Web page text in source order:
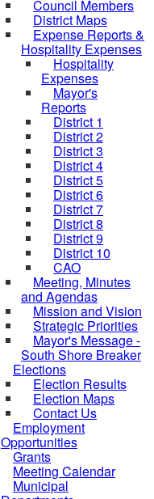
Council Members
District Maps
Expense Reports &
Hospitality Expenses
Hospitality
Expenses
Mayor's
Reports
District 1
District 2
District 3
District 4
District 5
District 6
District 7
District 8
District 9
District 10
CAO
Meeting, Minutes
and Agendas
Mission and Vision
Strategic Priorities
Mayor's Message -
South Shore Breaker
Elections
Election Results
Election Maps
Contact Us
Employment
Opportunities
Grants
Meeting Calendar
Municipal